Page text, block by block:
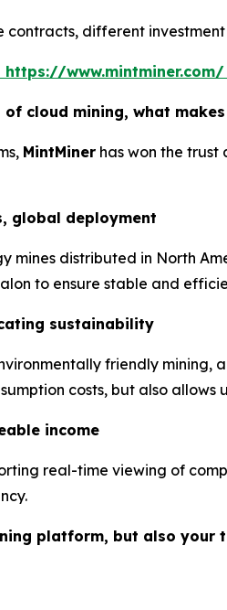
different
https://
cloud mining, what
MintMiner has won the
global deployment
mines distributed in North
to ensure stable and
sustainability
friendly mining,
costs, but also
income
real-time viewing of
platform, but also